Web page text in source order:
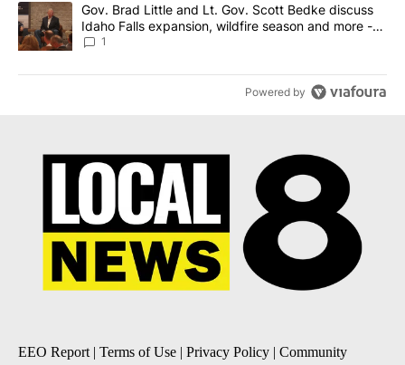
A trending article titled "Gov. Brad Little and Lt. Gov. Scott
Gov. Brad Little and Lt. Gov. Scott Bedke discuss
Idaho Falls expansion, wildfire season and more -
Local News 8
1
Powered by
EEO Report| Terms of Use Privacy Policy
Community